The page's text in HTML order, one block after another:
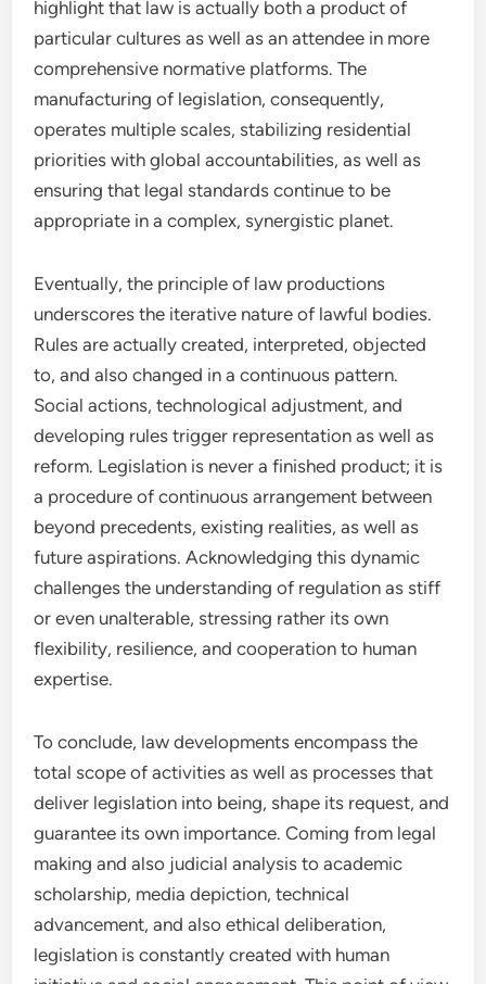
highlight that law is actually both a product of
particular cultures as well as an attendee in more
comprehensive normative platforms. The
manufacturing of legislation, consequently,
operates multiple scales, stabilizing residential
priorities with global accountabilities, as well as
ensuring that legal standards continue to be
appropriate in a complex, synergistic planet.
Eventually, the principle of law productions
underscores the iterative nature of lawful bodies.
Rules are actually created, interpreted, objected
to, and also changed in a continuous pattern.
Social actions, technological adjustment, and
developing rules trigger representation as well as
reform. Legislation is never a finished product; it is
a procedure of continuous arrangement between
beyond precedents, existing realities, as well as
future aspirations. Acknowledging this dynamic
challenges the understanding of regulation as stiff
or even unalterable, stressing rather its own
flexibility, resilience, and cooperation to human
expertise.
To conclude, law developments encompass the
total scope of activities as well as processes that
deliver legislation into being, shape its request, and
guarantee its own importance. Coming from legal
making and also judicial analysis to academic
scholarship, media depiction, technical
advancement, and also ethical deliberation,
legislation is constantly created with human